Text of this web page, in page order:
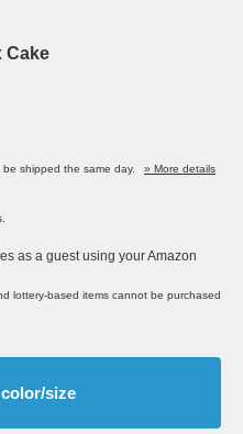
Cake
shipped the same day.
» More details
as a guest using your Amazon
lottery-based items cannot be purchased
size